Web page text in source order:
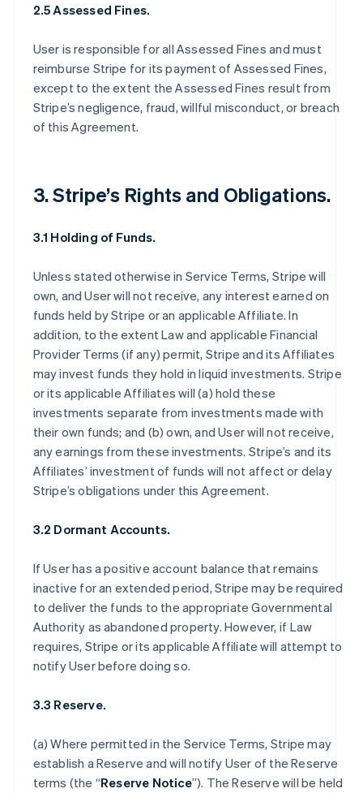
2.5 Assessed Fines.
User is responsible for all Assessed Fines and must
reimburse Stripe for its payment of Assessed Fines,
except to the extent the Assessed Fines result from
Stripe’s negligence, fraud, willful misconduct, or breach
of this Agreement.
3. Stripe’s Rights and Obligations.
3.1 Holding of Funds.
Unless stated otherwise in Service Terms, Stripe will
own, and User will not receive, any interest earned on
funds held by Stripe or an applicable Affiliate. In
addition, to the extent Law and applicable Financial
Provider Terms (if any) permit, Stripe and its Affiliates
may invest funds they hold in liquid investments. Stripe
or its applicable Affiliates will (a) hold these
investments separate from investments made with
their own funds; and (b) own, and User will not receive,
any earnings from these investments. Stripe’s and its
Affiliates’ investment of funds will not affect or delay
Stripe’s obligations under this Agreement.
3.2 Dormant Accounts.
If User has a positive account balance that remains
inactive for an extended period, Stripe may be required
to deliver the funds to the appropriate Governmental
Authority as abandoned property. However, if Law
requires, Stripe or its applicable Affiliate will attempt to
notify User before doing so.
3.3 Reserve.
(a) Where permitted in the Service Terms, Stripe may
establish a Reserve and will notify User of the Reserve
terms (the “Reserve Notice”). The Reserve will be held